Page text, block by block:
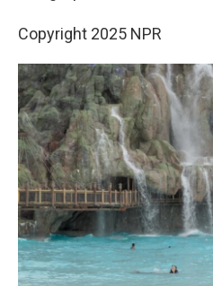
Copyright 2025 NPR